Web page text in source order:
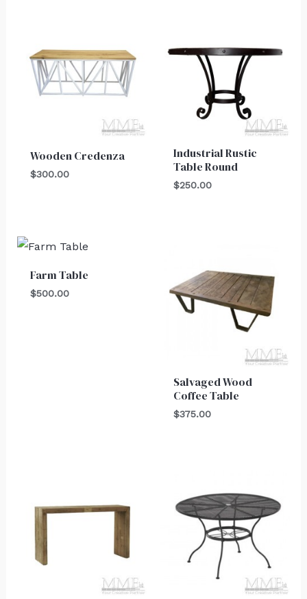
Wooden Credenza
$300.00
Industrial Rustic
Table Round
$250.00
Farm Table
$500.00
Salvaged Wood
Coffee Table
$375.00